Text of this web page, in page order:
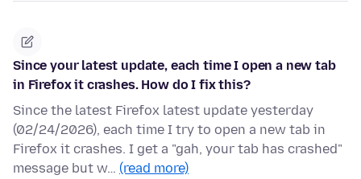
Since your latest update, each time I open a new tab
in Firefox it crashes. How do I fix this?
Since the latest Firefox latest update yesterday
(02/24/2026), each time I try to open a new tab in
Firefox it crashes. I get a "gah, your tab has crashed"
message but w… (read more)